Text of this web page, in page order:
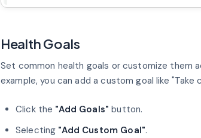
Health Goals
Set common health goals or customize them
example, you can add a custom goal like "Take
Click the "Add Goals" button.
Selecting "Add Custom Goal".